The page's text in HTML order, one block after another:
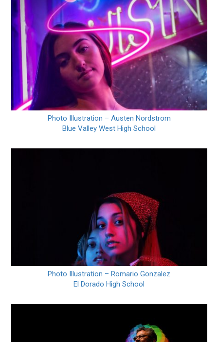
Photo Illustration – Austen Nordstrom
Blue Valley West High School
Photo Illustration – Romario Gonzalez
El Dorado High School